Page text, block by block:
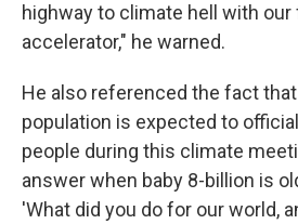
highway to climate hell with our
accelerator," he warned.
He also referenced the fact that
population is expected to
people during this climate
answer when baby 8-billion is
'What did you do for our world,